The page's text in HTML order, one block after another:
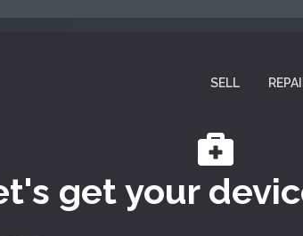
SELL
get your